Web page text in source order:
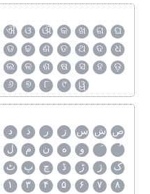
ଐ ଓ ଔ କ ଖ ଗ
ଘ
ଡ ଢ ଣ ତ ଥ ଦ
ଧ
ଲ ଳ ଶ ଷ ସ ହ
ଡ଼
୬ ୭ ୮ ୯ ୱ
د ذ ر ز س ش ص
ل م ن ه
و
ٹ پ چ ڈ ڑ ژ
ک
۱ ۳ ۴ ۵ ۶ ۷
۸